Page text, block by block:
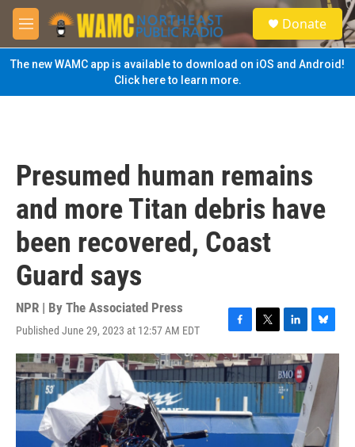
Skip to main content
M
e
n
u
S
e
a
Donate
The new WAMC app is available to download on iOS and Android!
Click here to learn more.
Presumed human remains
and more Titan debris have
been recovered, Coast
Guard says
NPR | By The Associated Press
Published June 29, 2023 at 12:57 AM EDT
F
a
c
e
o
o
k
T
w
i
t
t
e
r
L
i
n
k
e
d
I
n
B
l
u
e
s
k